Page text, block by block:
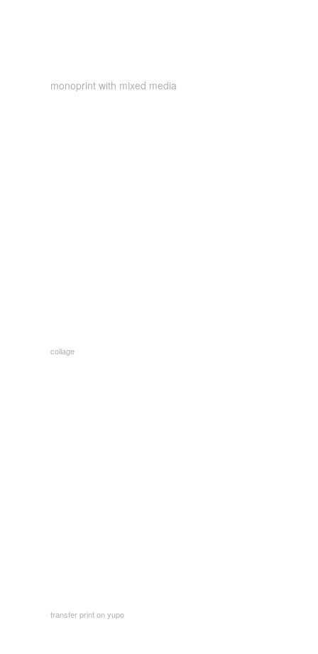
monoprint with mixed media
collage
transfer print on yupo